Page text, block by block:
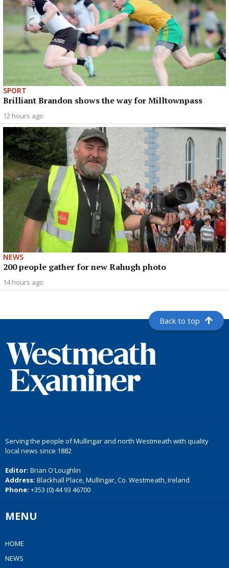
SPORT
Brilliant Brandon shows the way for Milltownpass
12 hours ago
NEWS
200 people gather for new Rahugh photo
14 hours ago
Back to top
Serving the people of Mullingar and north Westmeath with quality
local news since 1882
Editor: Brian O'Loughlin
Address: Blackhall Place, Mullingar, Co. Westmeath, Ireland
Phone: +353 (0) 44 93 46700
MENU
HOME
NEWS